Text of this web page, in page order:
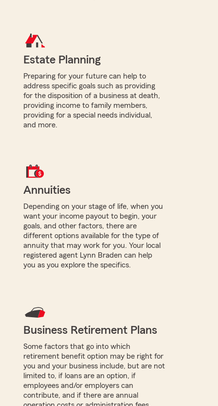
Estate Planning
Preparing for your future can help to
address specific goals such as providing
for the disposition of a business at death,
providing income to family members,
providing for a special needs individual,
and more.
Annuities
Depending on your stage of life, when you
want your income payout to begin, your
goals, and other factors, there are
different options available for the type of
annuity that may work for you. Your local
registered agent Lynn Braden can help
you as you explore the specifics.
Business Retirement Plans
Some factors that go into which
retirement benefit option may be right for
you and your business include, but are not
limited to, if loans are an option, if
employees and/or employers can
contribute, and if there are annual